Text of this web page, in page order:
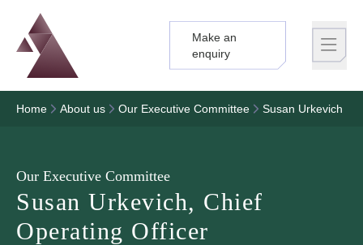
Logo
Brand label
Make an
enquiry
Home About us Our Executive Committee Susan Urkevich
Our Executive Committee
Susan Urkevich, Chief
Operating Officer